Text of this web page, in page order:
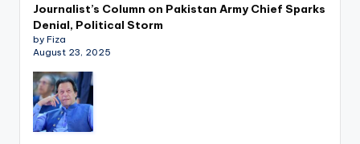
Journalist’s Column on Pakistan Army Chief Sparks
Denial, Political Storm
by Fiza
August 23, 2025